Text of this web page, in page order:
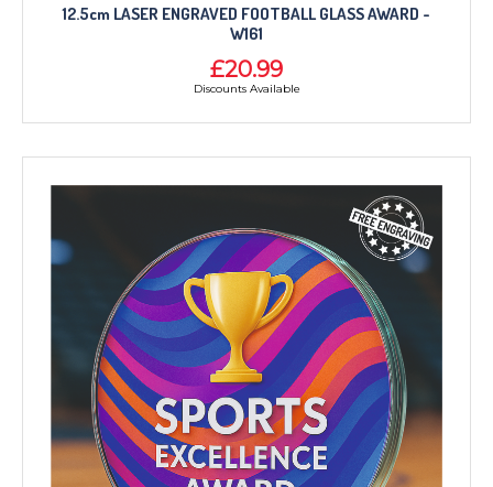
12.5cm LASER ENGRAVED FOOTBALL GLASS AWARD -
W161
£20.99
Discounts Available